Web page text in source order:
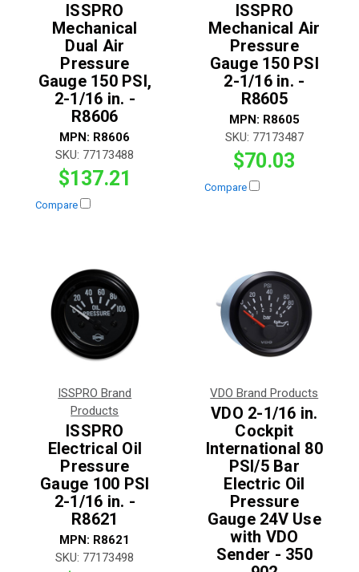
ISSPRO
Mechanical
Dual Air
Pressure
Gauge 150 PSI,
2-1/16 in. -
R8606
MPN: R8606
SKU: 77173488
$137.21
Compare
ISSPRO
Mechanical Air
Pressure
Gauge 150 PSI
2-1/16 in. -
R8605
MPN: R8605
SKU: 77173487
$70.03
Compare
ISSPRO Brand
Products
ISSPRO
Electrical Oil
Pressure
Gauge 100 PSI
2-1/16 in. -
R8621
MPN: R8621
SKU: 77173498
VDO Brand Products
VDO 2-1/16 in.
Cockpit
International 80
PSI/5 Bar
Electric Oil
Pressure
Gauge 24V Use
with VDO
Sender - 350